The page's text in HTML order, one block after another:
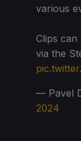
various
Clips can
via the
— Pavel
2024